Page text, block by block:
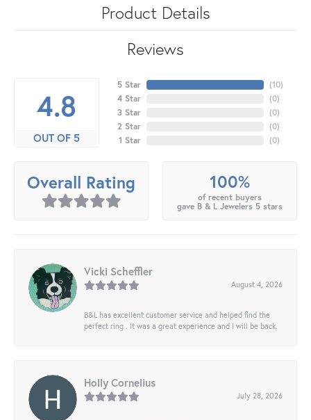
Product Details
Reviews
4.8
OUT OF 5
5 Star
4 Star
3 Star
2 Star
1 Star
(10)
(0)
(0)
(0)
(0)
Overall Rating 100%
of recent buyers
gave B & L Jewelers 5 stars
Vicki Scheffler
August 4, 2026
B&L has excellent customer service and helped find the
perfect ring . It was a great experience and I will be back.
Holly Cornelius
July 28, 2026